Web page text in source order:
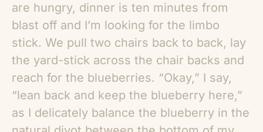
are hungry, dinner is ten minutes from
blast off and I’m looking for the limbo
stick. We pull two chairs back to back, lay
the yard-stick across the chair backs and
reach for the blueberries. “Okay,” I say,
“lean back and keep the blueberry here,”
as I delicately balance the blueberry in the